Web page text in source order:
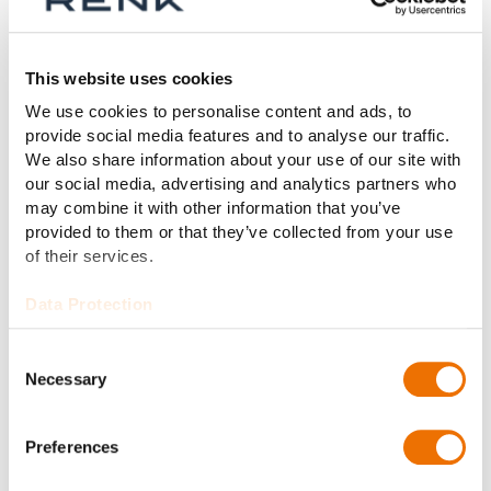
This website uses cookies
We use cookies to personalise content and ads, to
provide social media features and to analyse our traffic.
We also share information about your use of our site with
our social media, advertising and analytics partners who
may combine it with other information that you’ve
provided to them or that they’ve collected from your use
of their services.
Data Protection
Selection
Necessary
Preferences
4.8% in order intake to €126 million (2024: €133
1.1x).
Outlook for 2026
RENK Group AG expects to continue on its profitable
growth trajectory in the current fiscal year 2026. In
light of the current macro and geopolitical
circumstances, the company expects revenue of over
€1.5 billion and adjusted EBIT of between €255 and
growth into sustainable profitability in fiscal year 2025
despite facing headwinds from various issues such as
embargoes and exchange rate effects. Our inclusion in
the MDAX in March 2025 was one of many highlights